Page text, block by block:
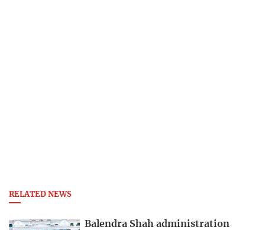
RELATED NEWS
Balendra Shah administration